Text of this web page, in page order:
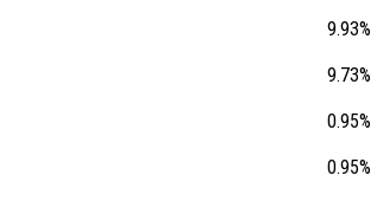
9.93%
9.73%
0.95%
0.95%